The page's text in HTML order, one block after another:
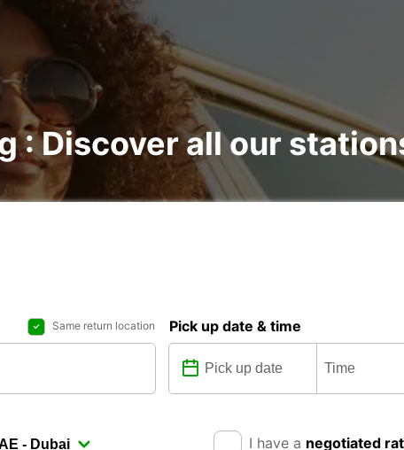
: Discover all our
Same return location Pick up date & time
I have a negotiated